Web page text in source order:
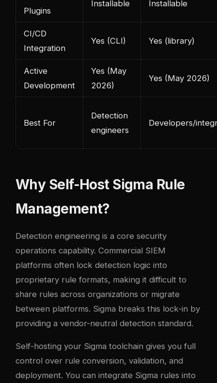
Plugins
Installable Installable
CI/CD
Integration
Yes (CLI) Yes (library)
Active
Development
Yes (May
2026)
Yes (May 2026)
Best For
Detection
engineers
Developers/
Why Self-Host Sigma Rule
Management?
Detection engineering is a core security
operations capability. Commercial SIEM
platforms often lock detection logic into
proprietary rule formats, making it difficult to
share rules across organizations or migrate
between platforms. Sigma breaks this lock-in by
providing a vendor-neutral detection standard.
Self-hosting your Sigma toolchain gives you full
control over rule conversion, validation, and
deployment. You can integrate Sigma rules into